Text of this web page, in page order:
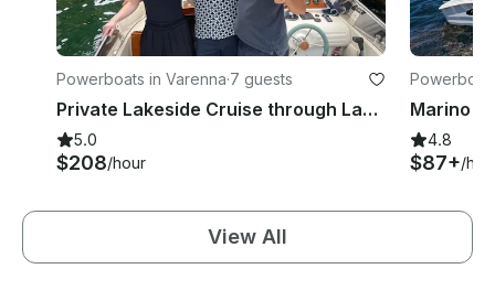
Powerboats in Varenna·7 guests
Private Lakeside Cruise through Lake Como Villas, gems & Photo Ops from Varenna
5.0
$208/hour
4.8
$87+/
View All